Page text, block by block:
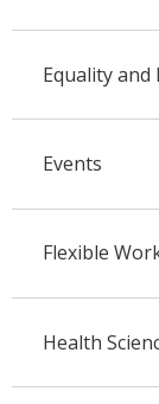
Equality and
Events
Flexible
Health